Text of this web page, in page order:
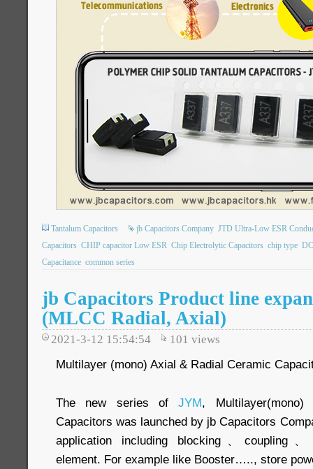
Tantalum Capacitors jb Capacitors Company JTD Ultra-Low ESR
Capacitors CHIP capacitor Low ESR Chip Electrolytic Capacitors chip type
Capacitance common series
jb Capacitors Product line
(MLCC Radial, Axial)
2021-3-12 15:54:54 101 views
Multilayer (mono) Axial & Radial Ceramic
The new series ofJYM,
Capacitors was launched by jb Capacitors
application including blocking、coupling、
element. For example like Booster….., store